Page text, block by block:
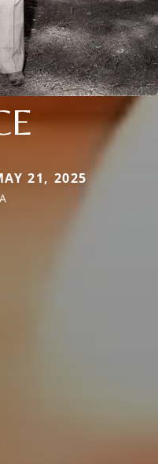
21, 2025